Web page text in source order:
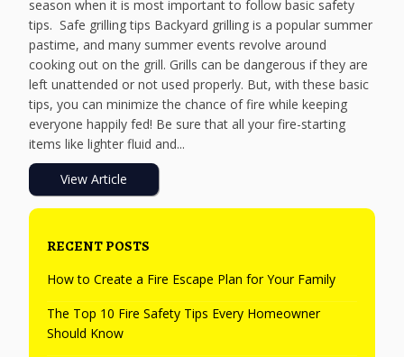
season when it is most important to follow basic safety
tips. Safe grilling tips Backyard grilling is a popular summer
pastime, and many summer events revolve around
cooking out on the grill. Grills can be dangerous if they are
left unattended or not used properly. But, with these basic
tips, you can minimize the chance of fire while keeping
everyone happily fed! Be sure that all your fire-starting
items like lighter fluid and...
View Article
RECENT POSTS
How to Create a Fire Escape Plan for Your Family
The Top 10 Fire Safety Tips Every Homeowner
Should Know